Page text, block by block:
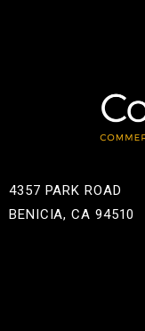
4357 PARK ROAD
BENICIA, CA 94510